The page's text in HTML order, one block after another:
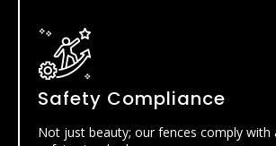
Safety Compliance
Not just beauty; our fences comply with